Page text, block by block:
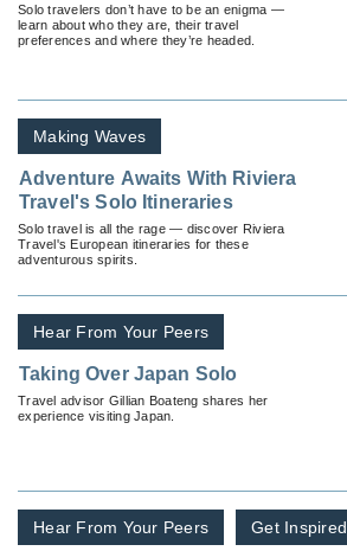
Solo travelers don’t have to be an enigma —
learn about who they are, their travel
preferences and where they’re headed.
Making Waves
Adventure Awaits With Riviera
Travel's Solo Itineraries
Solo travel is all the rage — discover Riviera
Travel's European itineraries for these
adventurous spirits.
Hear From Your Peers
Taking Over Japan Solo
Travel advisor Gillian Boateng shares her
experience visiting Japan.
Hear From Your Peers Get Inspired